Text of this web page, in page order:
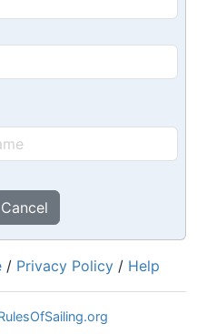
Cancel
/ Privacy Policy / Help